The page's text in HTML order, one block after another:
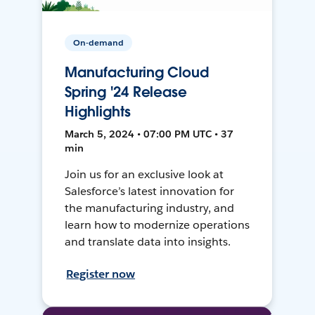
On-demand
Manufacturing Cloud
Spring '24 Release
Highlights
March 5, 2024 • 07:00 PM UTC • 37
min
Join us for an exclusive look at
Salesforce’s latest innovation for
the manufacturing industry, and
learn how to modernize operations
and translate data into insights.
Register now